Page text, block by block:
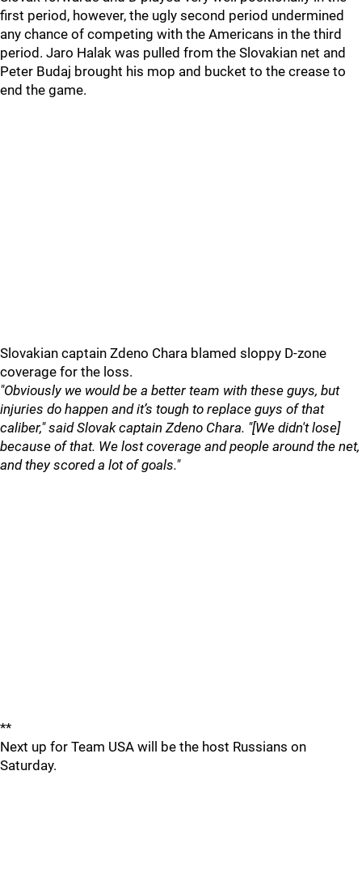
first period, however, the ugly second period undermined
any chance of competing with the Americans in the third
period. Jaro Halak was pulled from the Slovakian net and
Peter Budaj brought his mop and bucket to the crease to
end the game.
Slovakian captain Zdeno Chara blamed sloppy D-zone
coverage for the loss.
"Obviously we would be a better team with these guys, but
injuries do happen and it’s tough to replace guys of that
caliber," said Slovak captain Zdeno Chara. "[We didn't lose]
because of that. We lost coverage and people around the net,
and they scored a lot of goals."
**
Next up for Team USA will be the host Russians on
Saturday.